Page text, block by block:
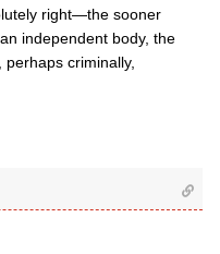
right—the sooner
independent body, the
criminally,